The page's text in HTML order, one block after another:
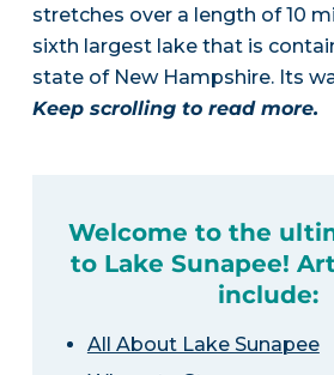
stretches over a length of 10
sixth largest lake that is
state of New Hampshire. Its
Keep scrolling to read more.
Welcome to the
to Lake Sunapee!
include:
All About Lake Sunapee